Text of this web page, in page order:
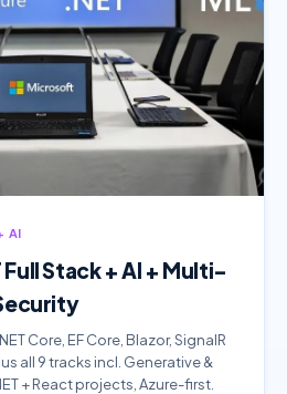
AI
Full Stack + AI + Multi-
Core, EF Core, Blazor, SignalR
all 9 tracks incl. Generative &
+ React projects, Azure-first.